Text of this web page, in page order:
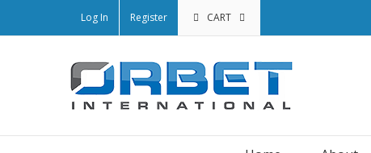
Log In Register CART